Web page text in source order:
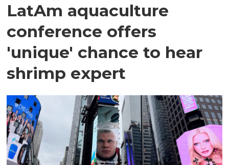
LatAm aquaculture
conference offers
'unique' chance to hear
shrimp expert